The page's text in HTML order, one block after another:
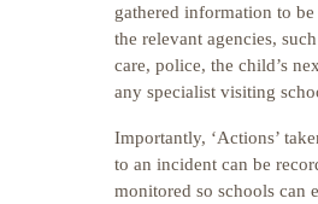
gathered information to
the relevant agencies,
care, police, the child’s
any specialist visiting
Importantly, ‘Actions’
to an incident can be
monitored so schools can